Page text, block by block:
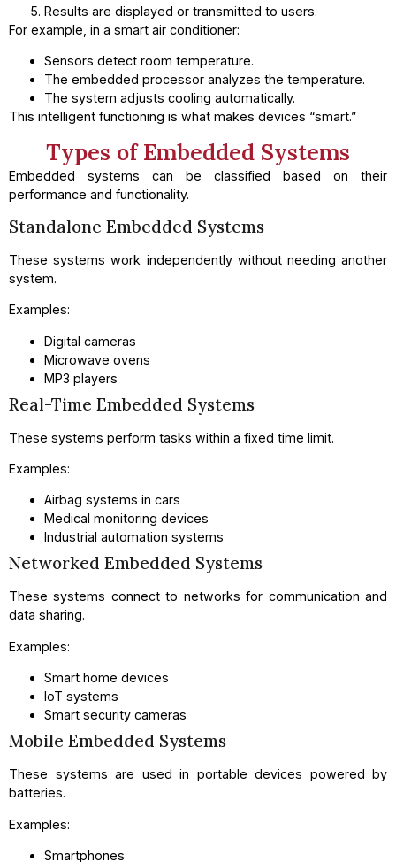
Results are displayed or transmitted to users.
For example, in a smart air conditioner:
Sensors detect room temperature.
The embedded processor analyzes the temperature.
The system adjusts cooling automatically.
This intelligent functioning is what makes devices “smart.”
Types of Embedded Systems
Embedded systems can be classified based on their
performance and functionality.
Standalone Embedded Systems
These systems work independently without needing another
system.
Examples:
Digital cameras
Microwave ovens
MP3 players
Real-Time Embedded Systems
These systems perform tasks within a fixed time limit.
Examples:
Airbag systems in cars
Medical monitoring devices
Industrial automation systems
Networked Embedded Systems
These systems connect to networks for communication and
data sharing.
Examples:
Smart home devices
IoT systems
Smart security cameras
Mobile Embedded Systems
These systems are used in portable devices powered by
batteries.
Examples:
Smartphones